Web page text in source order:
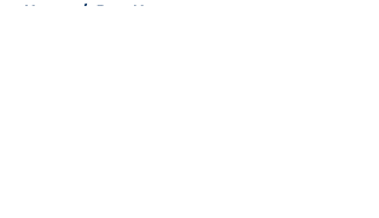
Home / Jazz News